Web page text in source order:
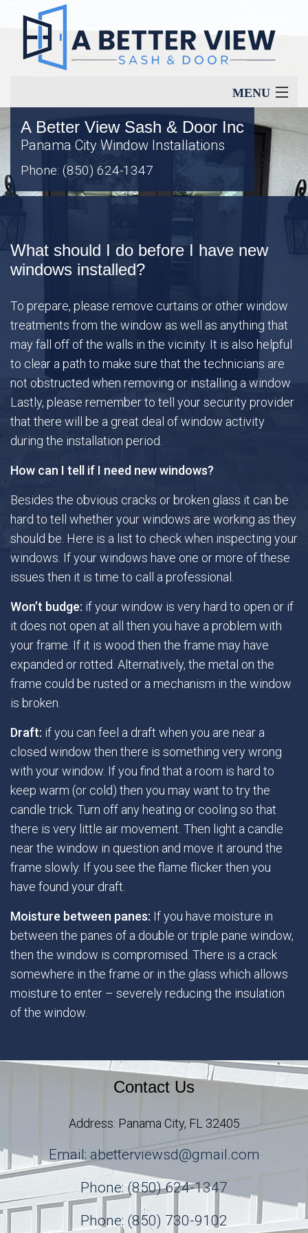
MENU
Home
About
Window Types
Energy Savings
Gallery
Contact
A Better View Sash & Door Inc
Panama City Window Installations
Phone: (850) 624-1347
What should I do before I have new
windows installed?
To prepare, please remove curtains or other window
treatments from the window as well as anything that
may fall off of the walls in the vicinity. It is also helpful
to clear a path to make sure that the technicians are
not obstructed when removing or installing a window.
Lastly, please remember to tell your security provider
that there will be a great deal of window activity
during the installation period.
How can I tell if I need new windows?
Besides the obvious cracks or broken glass it can be
hard to tell whether your windows are working as they
should be. Here is a list to check when inspecting your
windows. If your windows have one or more of these
issues then it is time to call a professional.
Won’t budge: if your window is very hard to open or if
it does not open at all then you have a problem with
your frame. If it is wood then the frame may have
expanded or rotted. Alternatively, the metal on the
frame could be rusted or a mechanism in the window
is broken.
Draft: if you can feel a draft when you are near a
closed window then there is something very wrong
with your window. If you find that a room is hard to
keep warm (or cold) then you may want to try the
candle trick. Turn off any heating or cooling so that
there is very little air movement. Then light a candle
near the window in question and move it around the
frame slowly. If you see the flame flicker then you
have found your draft.
Moisture between panes: If you have moisture in
between the panes of a double or triple pane window,
then the window is compromised. There is a crack
somewhere in the frame or in the glass which allows
moisture to enter – severely reducing the insulation
of the window.
Contact Us
Address: Panama City, FL 32405
Email: abetterviewsd@gmail.com
Phone: (850) 624-1347
Phone: (850) 730-9102